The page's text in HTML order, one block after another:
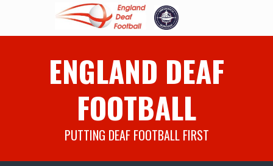
ENGLAND DEAF
FOOTBALL
PUTTING DEAF FOOTBALL FIRST